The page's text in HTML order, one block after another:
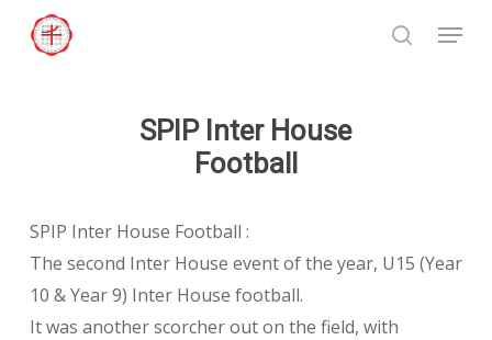
search
Menu
SPIP Inter House
Football
SPIP Inter House Football :
The second Inter House event of the year, U15 (Year
10 & Year 9) Inter House football.
It was another scorcher out on the field, with